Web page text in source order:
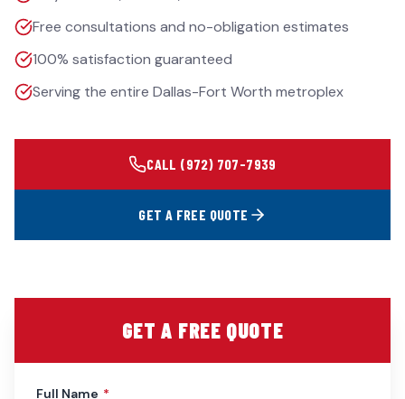
Free consultations and no-obligation estimates
100% satisfaction guaranteed
Serving the entire Dallas-Fort Worth metroplex
CALL (972) 707-7939
GET A FREE QUOTE
GET A FREE QUOTE
Full Name *